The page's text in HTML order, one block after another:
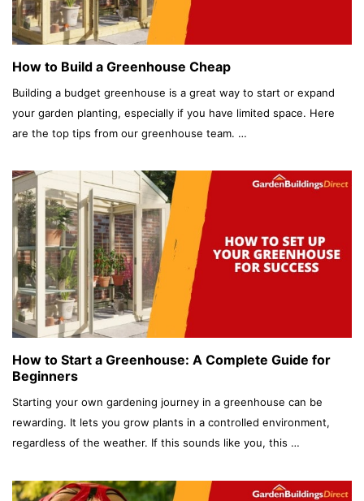
How to Build a Greenhouse Cheap
Building a budget greenhouse is a great way to start or expand
your garden planting, especially if you have limited space. Here
are the top tips from our greenhouse team. …
How to Start a Greenhouse: A Complete Guide for
Beginners
Starting your own gardening journey in a greenhouse can be
rewarding. It lets you grow plants in a controlled environment,
regardless of the weather. If this sounds like you, this …